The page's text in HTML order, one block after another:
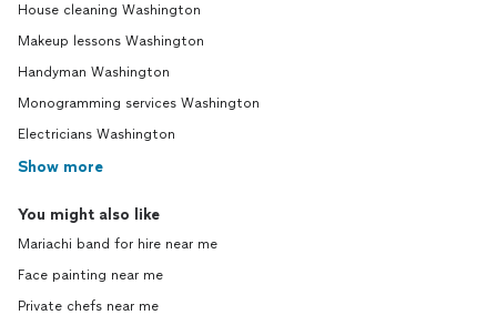
House cleaning Washington
Makeup lessons Washington
Handyman Washington
Monogramming services Washington
Electricians Washington
Show more
You might also like
Mariachi band for hire near me
Face painting near me
Private chefs near me